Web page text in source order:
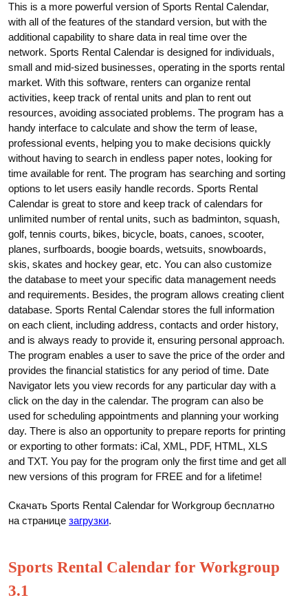
This is a more powerful version of Sports Rental Calendar,
with all of the features of the standard version, but with the
additional capability to share data in real time over the
network. Sports Rental Calendar is designed for individuals,
small and mid-sized businesses, operating in the sports rental
market. With this software, renters can organize rental
activities, keep track of rental units and plan to rent out
resources, avoiding associated problems. The program has a
handy interface to calculate and show the term of lease,
professional events, helping you to make decisions quickly
without having to search in endless paper notes, looking for
time available for rent. The program has searching and sorting
options to let users easily handle records. Sports Rental
Calendar is great to store and keep track of calendars for
unlimited number of rental units, such as badminton, squash,
golf, tennis courts, bikes, bicycle, boats, canoes, scooter,
planes, surfboards, boogie boards, wetsuits, snowboards,
skis, skates and hockey gear, etc. You can also customize
the database to meet your specific data management needs
and requirements. Besides, the program allows creating client
database. Sports Rental Calendar stores the full information
on each client, including address, contacts and order history,
and is always ready to provide it, ensuring personal approach.
The program enables a user to save the price of the order and
provides the financial statistics for any period of time. Date
Navigator lets you view records for any particular day with a
click on the day in the calendar. The program can also be
used for scheduling appointments and planning your working
day. There is also an opportunity to prepare reports for printing
or exporting to other formats: iCal, XML, PDF, HTML, XLS
and TXT. You pay for the program only the first time and get all
new versions of this program for FREE and for a lifetime!
Скачать Sports Rental Calendar for Workgroup бесплатно
на странице загрузки.
Sports Rental Calendar for Workgroup
3.1